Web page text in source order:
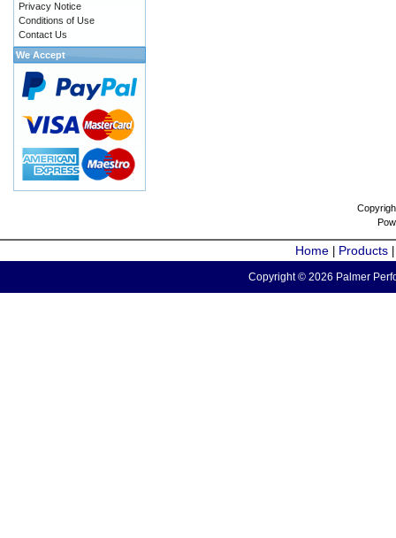
Privacy Notice
Conditions of Use
Contact Us
We Accept
Home Products
Copyright © 2026 Palmer